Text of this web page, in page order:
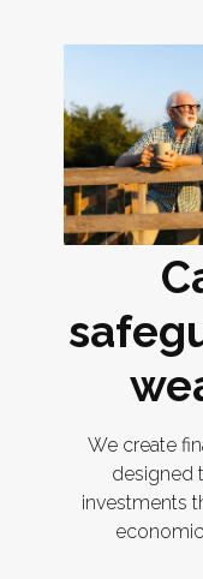
We create
designed
investments